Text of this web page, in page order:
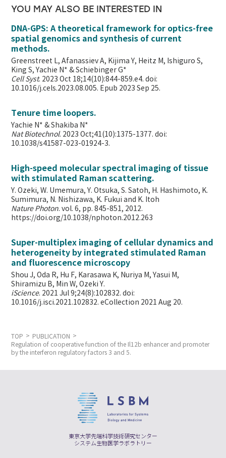
YOU MAY ALSO BE INTERESTED IN
DNA-GPS: A theoretical framework for optics-free
spatial genomics and synthesis of current
methods.
Greenstreet L, Afanassiev A, Kijima Y, Heitz M, Ishiguro S,
King S, Yachie N* & Schiebinger G*
Cell Syst. 2023 Oct 18;14(10):844-859.e4. doi:
10.1016/j.cels.2023.08.005. Epub 2023 Sep 25.
Tenure time loopers.
Yachie N* & Shakiba N*
Nat Biotechnol. 2023 Oct;41(10):1375-1377. doi:
10.1038/s41587-023-01924-3.
High-speed molecular spectral imaging of tissue
with stimulated Raman scattering.
Y. Ozeki, W. Umemura, Y. Otsuka, S. Satoh, H. Hashimoto, K.
Sumimura, N. Nishizawa, K. Fukui and K. Itoh
Nature Photon. vol. 6, pp. 845-851, 2012.
https://doi.org/10.1038/nphoton.2012.263
Super-multiplex imaging of cellular dynamics and
heterogeneity by integrated stimulated Raman
and fluorescence microscopy
Shou J, Oda R, Hu F, Karasawa K, Nuriya M, Yasui M,
Shiramizu B, Min W,Ozeki Y.
iScience. 2021 Jul 9;24(8):102832. doi:
10.1016/j.isci.2021.102832. eCollection 2021 Aug 20.
TOP
PUBLICATION
Regulation of cooperative function of the Il12b enhancer and promoter
by the interferon regulatory factors 3 and 5.
東京大学先端科学技術研究センター
システム生物医学ラボラトリー